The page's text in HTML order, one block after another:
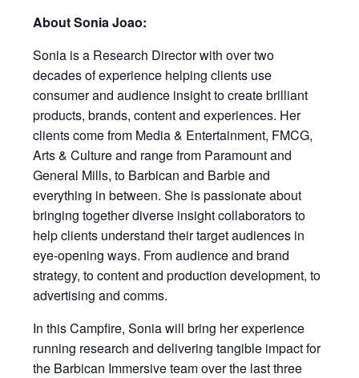
About Sonia Joao:
Sonia is a Research Director with over two
decades of experience helping clients use
consumer and audience insight to create brilliant
products, brands, content and experiences. Her
clients come from Media & Entertainment, FMCG,
Arts & Culture and range from Paramount and
General Mills, to Barbican and Barbie and
everything in between. She is passionate about
bringing together diverse insight collaborators to
help clients understand their target audiences in
eye-opening ways. From audience and brand
strategy, to content and production development, to
advertising and comms.
In this Campfire, Sonia will bring her experience
running research and delivering tangible impact for
the Barbican Immersive team over the last three